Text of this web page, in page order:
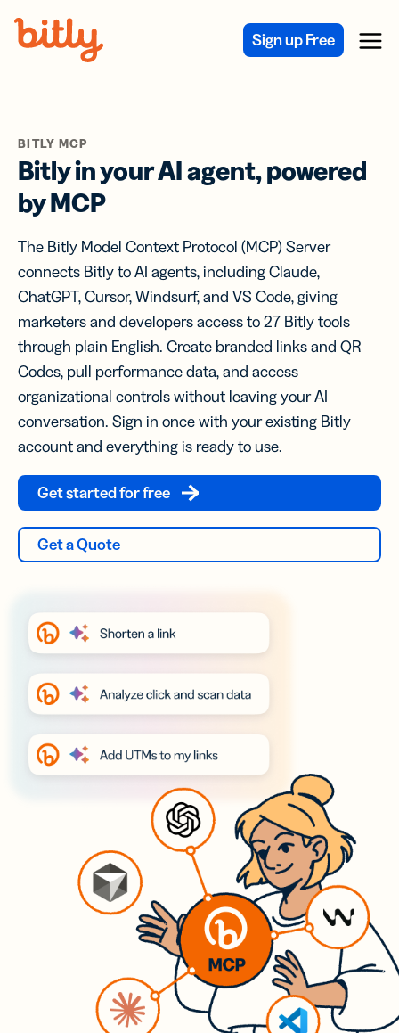
Sign up Free Menu
BITLY MCP
Bitly in your AI agent, powered
by MCP
The Bitly Model Context Protocol (MCP) Server
connects Bitly to AI agents, including Claude,
ChatGPT, Cursor, Windsurf, and VS Code, giving
marketers and developers access to 27 Bitly tools
through plain English. Create branded links and QR
Codes, pull performance data, and access
organizational controls without leaving your AI
conversation. Sign in once with your existing Bitly
account and everything is ready to use.
Get started for free
Get a Quote